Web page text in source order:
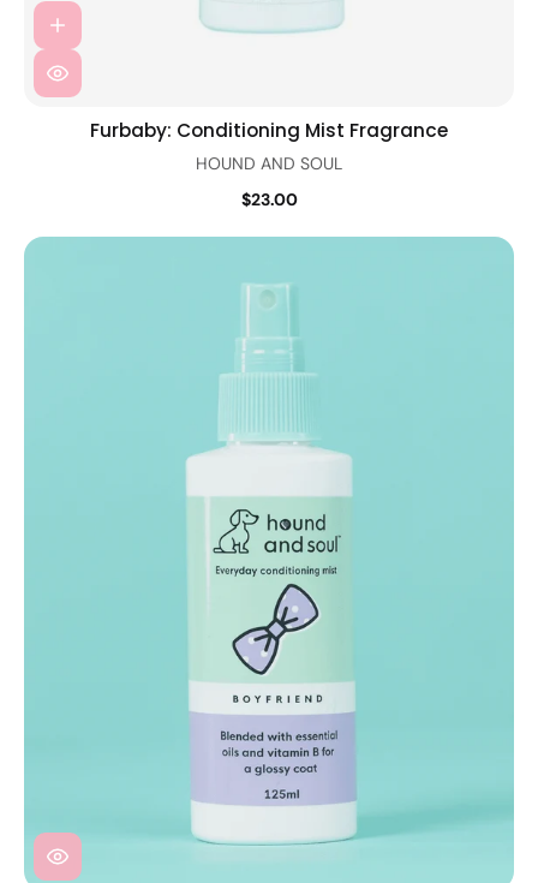
Furbaby: Conditioning Mist Fragrance
HOUND AND SOUL
$23.00